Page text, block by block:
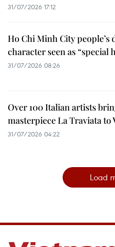
31/07/2026 17:12
Ho Chi Minh City people’s
character seen as “special
31/07/2026 08:26
Over 100 Italian artists
masterpiece La Traviata to
31/07/2026 04:22
Load